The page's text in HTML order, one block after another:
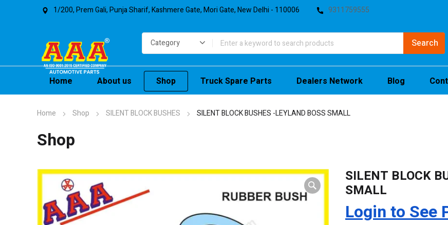
1/200, Prem Gali, Punja Sharif, Kashmere Gate, Mori Gate, New Delhi - 110006 9311759555
Home About us Shop Truck Spare Parts Dealers Network Blog
Home Shop SILENT BLOCK BUSHES SILENT BLOCK BUSHES -LEYLAND BOSS SMALL
Shop
SILENT BLOCK
SMALL
Login to See